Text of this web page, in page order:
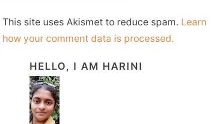
This site uses Akismet to reduce spam. Learn
how your comment data is processed.
HELLO, I AM HARINI